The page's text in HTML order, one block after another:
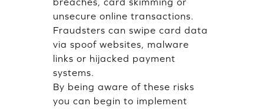
unsecure online transactions.
Fraudsters can swipe card data
via spoof websites, malware
links or hijacked payment
systems.
By being aware of these risks
you can begin to implement